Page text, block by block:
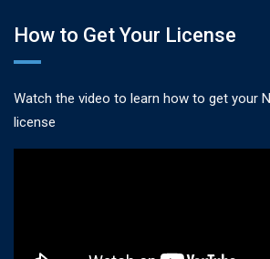
How to Get Your License
Watch the video to learn how to get your
license